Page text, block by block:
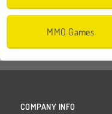
MMO Games
COMPANY INFO